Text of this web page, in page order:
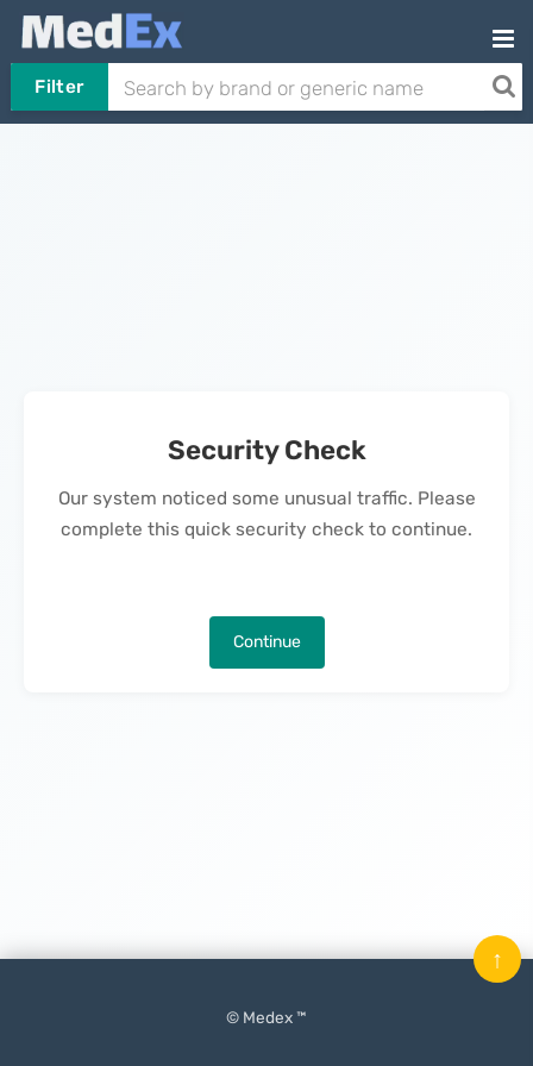
Filter
Security Check
Our system noticed some unusual traffic. Please
complete this quick security check to continue.
Continue
© Medex ™
↑